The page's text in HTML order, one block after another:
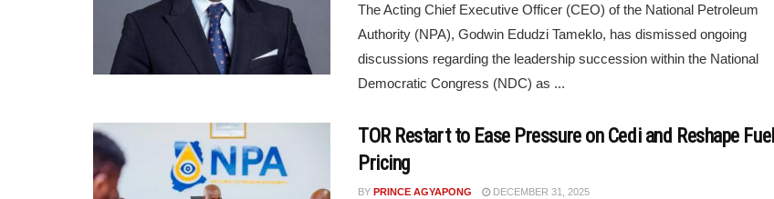
The Acting Chief Executive Officer (CEO) of the National Petroleum
Authority (NPA), Godwin Edudzi Tameklo, has dismissed ongoing
discussions regarding the leadership succession within the National
Democratic Congress (NDC) as ...
TOR Restart to Ease Pressure on Cedi and Reshape Fuel
Pricing
BY PRINCE AGYAPONG DECEMBER 31, 2025